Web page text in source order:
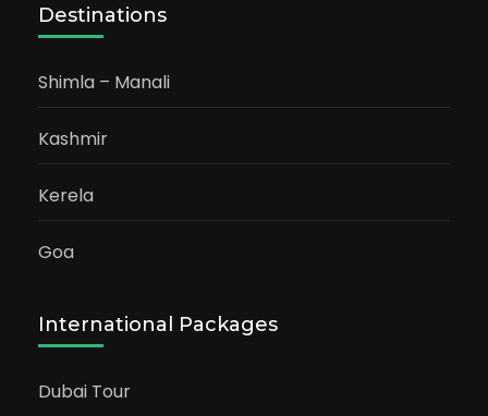
Destinations
Shimla – Manali
Kashmir
Kerela
Goa
International Packages
Dubai Tour